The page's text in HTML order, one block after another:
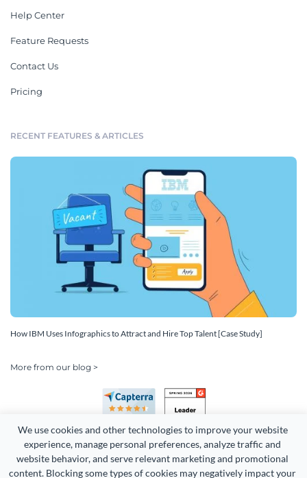
We use cookies and other technologies to improve your website
experience, manage personal preferences, analyze traffic and
website behavior, and serve relevant marketing and promotional
content. Blocking some types of cookies may negatively impact your
Help Center
Feature Requests
Contact Us
Pricing
RECENT FEATURES & ARTICLES
How IBM Uses Infographics to Attract and Hire Top Talent [Case Study]
More from our blog >